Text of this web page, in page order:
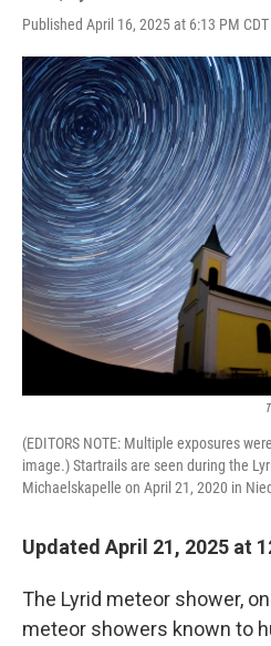
Published April 16, 2025 at 6:13 PM CDT
(EDITORS NOTE: Multiple exposures
image.) Startrails are seen during the
Michaelskapelle on April 21, 2020 in
Updated April 21, 2025 at
The Lyrid meteor shower,
meteor showers known to